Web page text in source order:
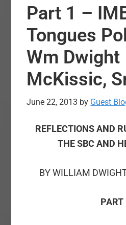
Part 1 –
Tongues
Wm Dwight
McKissic,
June 22, 2013 by Guest
REFLECTIONS AND
THE SBC AND
BY WILLIAM
PART